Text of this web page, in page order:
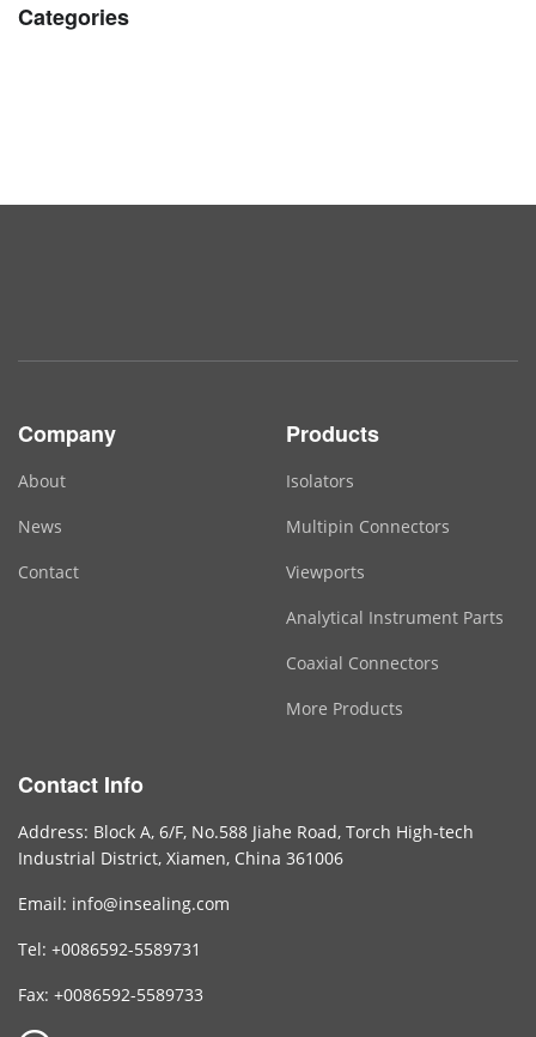
Categories
Company
About
News
Contact
Products
Isolators
Multipin Connectors
Viewports
Analytical Instrument Parts
Coaxial Connectors
More Products
Contact Info
Address: Block A, 6/F, No.588 Jiahe Road, Torch High-tech
Industrial District, Xiamen, China 361006
Email: info@insealing.com
Tel: +0086592-5589731
Fax: +0086592-5589733